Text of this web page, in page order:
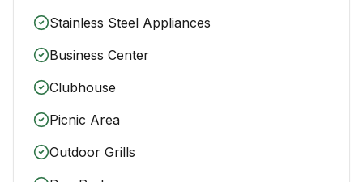
Stainless Steel Appliances
Business Center
Clubhouse
Picnic Area
Outdoor Grills